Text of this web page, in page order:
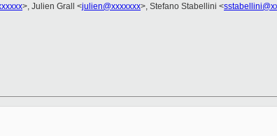
>, Julien Grall <julien@xxxxxxx>, Stefano Stabellini <